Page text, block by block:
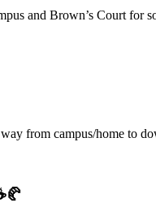
and Brown’s Court for
from campus/home to